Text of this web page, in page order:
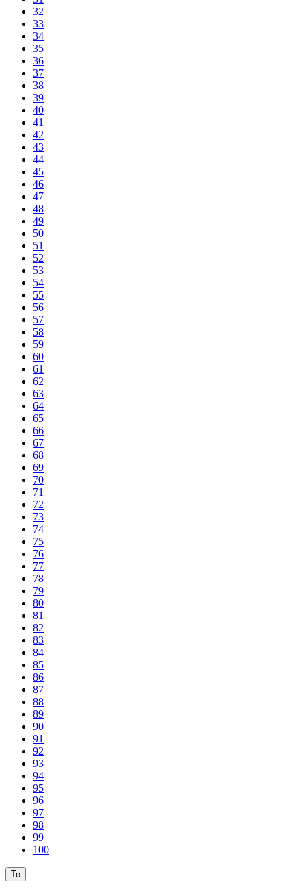
32
33
34
35
36
37
38
39
40
41
42
43
44
45
46
47
48
49
50
51
52
53
54
55
56
57
58
59
60
61
62
63
64
65
66
67
68
69
70
71
72
73
74
75
76
77
78
79
80
81
82
83
84
85
86
87
88
89
90
91
92
93
94
95
96
97
98
99
100
To